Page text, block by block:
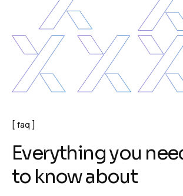
faq
Everythingyou nee
to knowabout